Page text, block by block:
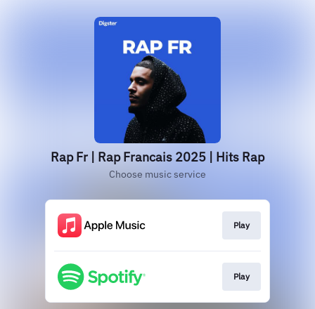
Rap Fr | Rap Francais 2025 | Hits Rap
Choose music service
Play
Play